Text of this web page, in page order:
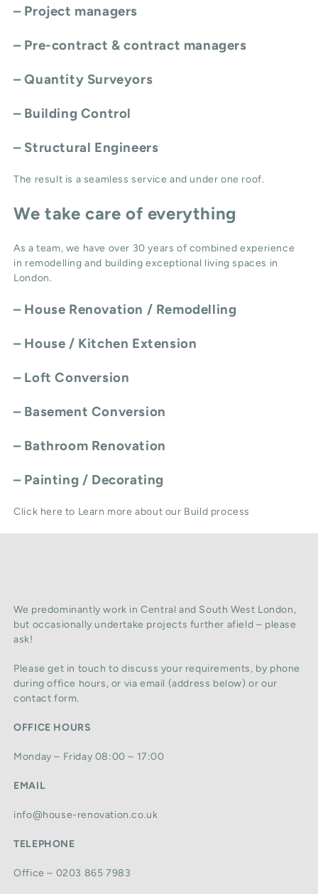
– Project managers
– Pre-contract & contract managers
– Quantity Surveyors
– Building Control
– Structural Engineers
The result is a seamless service and under one roof.
We take care of everything
As a team, we have over 30 years of combined experience
in remodelling and building exceptional living spaces in
London.
– House Renovation / Remodelling
– House / Kitchen Extension
– Loft Conversion
– Basement Conversion
– Bathroom Renovation
– Painting / Decorating
Click here to Learn more about our Build process
We predominantly work in Central and South West London,
but occasionally undertake projects further afield – please
ask!
Please get in touch to discuss your requirements, by phone
during office hours, or via email (address below) or our
contact form.
OFFICE HOURS
Monday – Friday 08:00 – 17:00
EMAIL
info@house-renovation.co.uk
TELEPHONE
Office – 0203 865 7983